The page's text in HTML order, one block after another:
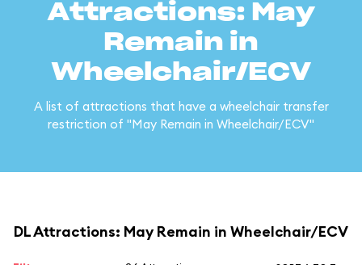
Attractions: May
Remain in
Wheelchair/ECV
A list of attractions that have a wheelchair transfer
restriction of "May Remain in Wheelchair/ECV"
DL Attractions: May Remain in Wheelchair/ECV